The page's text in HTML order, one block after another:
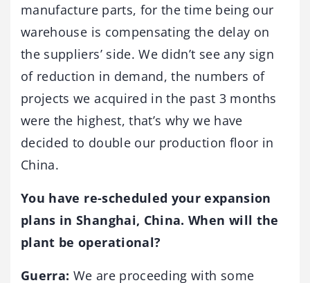
manufacture parts, for the time being our
warehouse is compensating the delay on
the suppliers’ side. We didn’t see any sign
of reduction in demand, the numbers of
projects we acquired in the past 3 months
were the highest, that’s why we have
decided to double our production floor in
China.
You have re-scheduled your expansion
plans in Shanghai, China. When will the
plant be operational?
Guerra: We are proceeding with some